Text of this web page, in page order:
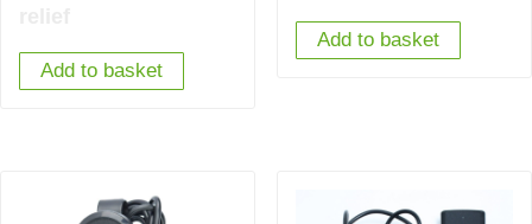
Add to basket
Add to basket